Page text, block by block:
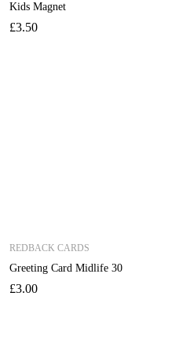
Kids Magnet
£3.50
REDBACK CARDS
Greeting Card Midlife 30
£3.00